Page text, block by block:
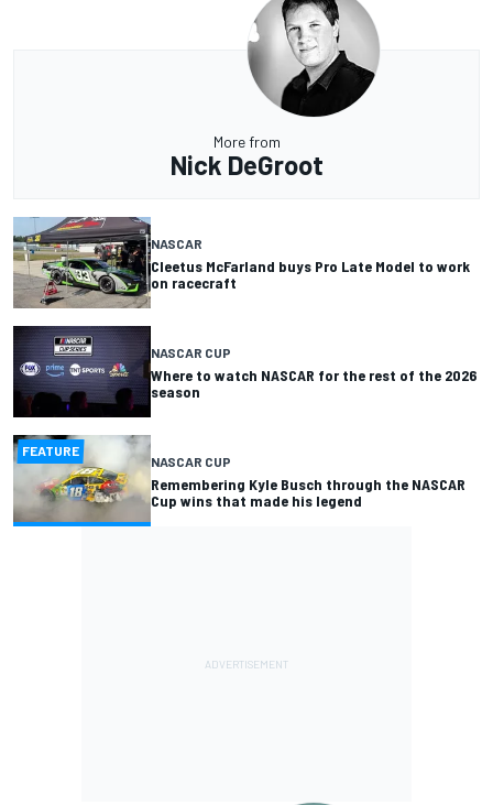
More from
Nick DeGroot
NASCAR
Cleetus McFarland buys Pro Late Model to work
on racecraft
NASCAR CUP
Where to watch NASCAR for the rest of the 2026
season
FEATURE
NASCAR CUP
Remembering Kyle Busch through the NASCAR
Cup wins that made his legend